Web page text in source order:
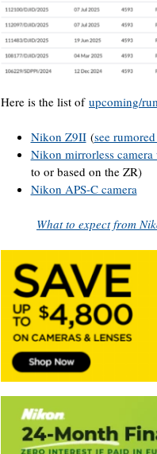
Here is the list of upcoming/
Nikon Z9II(see
Nikon mirrorless
to or based on the ZR)
Nikon APS-C camera
What to expect from